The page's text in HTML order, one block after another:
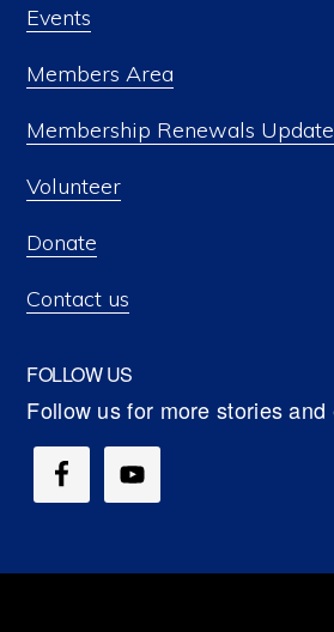
Events
Members Area
Membership Renewals Update
Volunteer
Donate
Contact us
FOLLOW US